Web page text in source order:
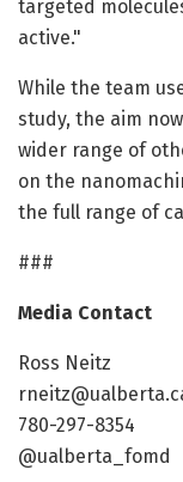
targeted
active."
While the team
study, the aim
wider range of
on the
the full range of
###
Media Contact
Ross Neitz
780-297-8354
@ualberta_fomd